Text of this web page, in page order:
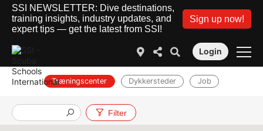
SSI NEWSLETTER: Dive destinations,
training insights, industry updates, and
expert tips — get the latest from SSI!
Sign up now!
Login
Træningscenter Dykkersteder Job
Filter